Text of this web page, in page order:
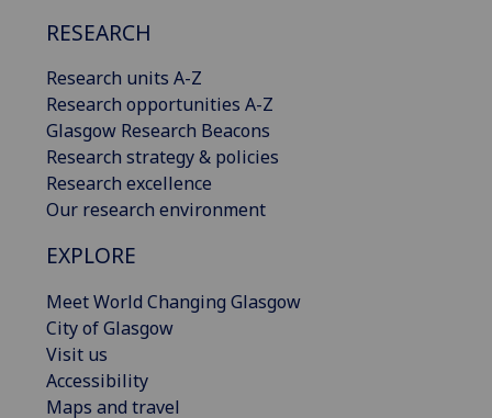
RESEARCH
Research units A-Z
Research opportunities A-Z
Glasgow Research Beacons
Research strategy & policies
Research excellence
Our research environment
EXPLORE
Meet World Changing Glasgow
City of Glasgow
Visit us
Accessibility
Maps and travel